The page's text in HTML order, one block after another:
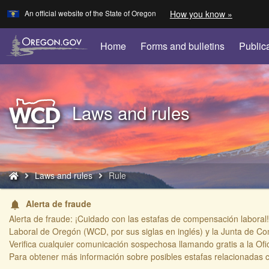
Skip
to
main
content
An official website of the State of Oregon How you know »
identify
Home Forms and bulletins
Back
to
Home
Laws and rules
You
are
here:
Laws and rules Rule
notifications Alerta de fraude
Alerta de fraude: ¡Cuidado con las estafas de compensación
Laboral de Oregón (WCD, por sus siglas en inglés) y la Junta de
Verifica cualquier comunicación sospechosa llamando gratis a la
​Para obtener más información sobre posibles estafas relacionadas